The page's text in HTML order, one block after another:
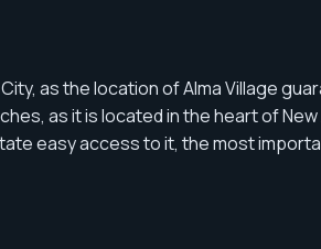
as the location of Alma Village
as it is located in the heart of New
easy access to it, the most